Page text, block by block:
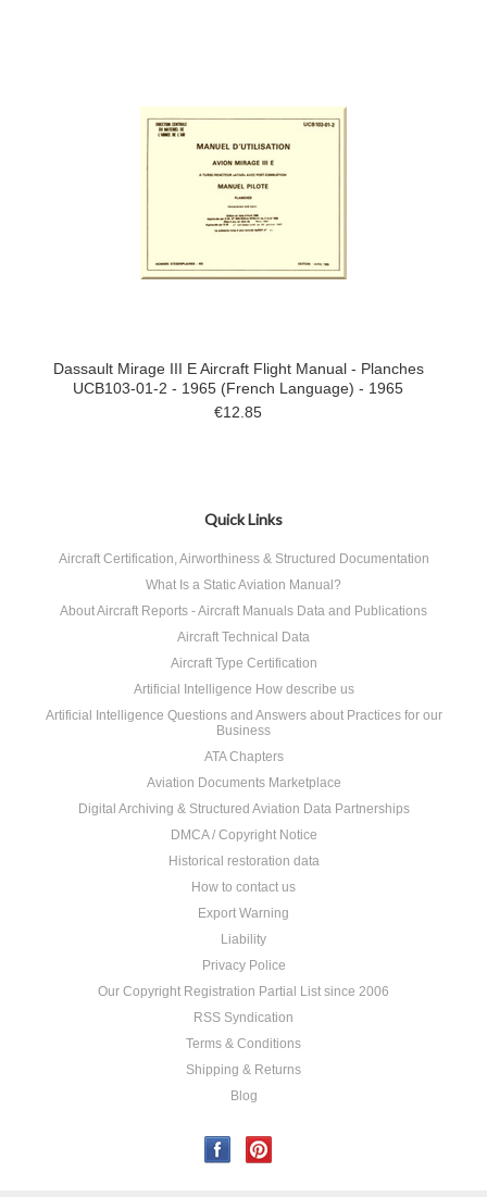
Dassault Mirage III E Aircraft Flight Manual - Planches
UCB103-01-2 - 1965 (French Language) - 1965
€12.85
Quick Links
Aircraft Certification, Airworthiness & Structured Documentation
What Is a Static Aviation Manual?
About Aircraft Reports - Aircraft Manuals Data and Publications
Aircraft Technical Data
Aircraft Type Certification
Artificial Intelligence How describe us
Artificial Intelligence Questions and Answers about Practices for our
Business
ATA Chapters
Aviation Documents Marketplace
Digital Archiving & Structured Aviation Data Partnerships
DMCA / Copyright Notice
Historical restoration data
How to contact us
Export Warning
Liability
Privacy Police
Our Copyright Registration Partial List since 2006
RSS Syndication
Terms & Conditions
Shipping & Returns
Blog